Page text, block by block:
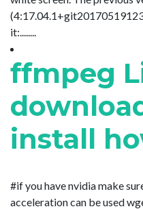
it:........
ffmpeg
install
#if you have nvidia make
acceleration can be used